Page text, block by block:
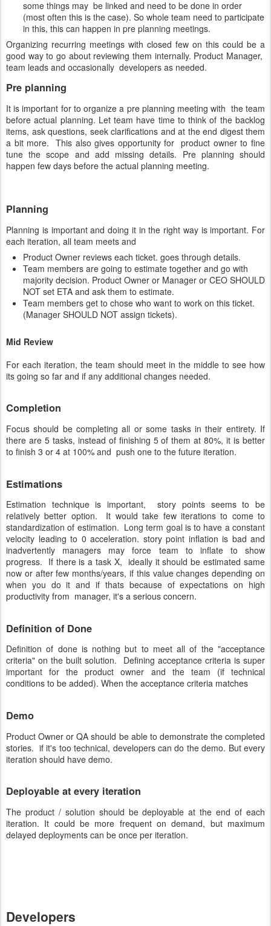
some things may be linked and need to be done in order
(most often this is the case). So whole team need to participate
in this, this can happen in pre planning meetings.
Organizing recurring meetings with closed few on this could be a
good way to go about reviewing them internally. Product Manager,
team leads and occasionally developers as needed.
Pre planning
It is important for to organize a pre planning meeting with the team
before actual planning. Let team have time to think of the backlog
items, ask questions, seek clarifications and at the end digest them
a bit more. This also gives opportunity for product owner to fine
tune the scope and add missing details. Pre planning should
happen few days before the actual planning meeting.
Planning
Planning is important and doing it in the right way is important. For
each iteration, all team meets and
Product Owner reviews each ticket. goes through details.
Team members are going to estimate together and go with
majority decision. Product Owner or Manager or CEO SHOULD
NOT set ETA and ask them to estimate.
Team members get to chose who want to work on this ticket.
(Manager SHOULD NOT assign tickets).
Mid Review
For each iteration, the team should meet in the middle to see how
its going so far and if any additional changes needed.
Completion
Focus should be completing all or some tasks in their entirety. If
there are 5 tasks, instead of finishing 5 of them at 80%, it is better
to finish 3 or 4 at 100% and push one to the future iteration.
Estimations
Estimation technique is important, story points seems to be
relatively better option. It would take few iterations to come to
standardization of estimation. Long term goal is to have a constant
velocity leading to 0 acceleration. story point inflation is bad and
inadvertently managers may force team to inflate to show
progress. If there is a task X, ideally it should be estimated same
now or after few months/years, if this value changes depending on
when you do it and if thats because of expectations on high
productivity from manager, it's a serious concern.
Definition of Done
Definition of done is nothing but to meet all of the "acceptance
criteria" on the built solution. Defining acceptance criteria is super
important for the product owner and the team (if technical
conditions to be added). When the acceptance criteria matches
Demo
Product Owner or QA should be able to demonstrate the completed
stories. if it's too technical, developers can do the demo. But every
iteration should have demo.
Deployable at every iteration
The product / solution should be deployable at the end of each
iteration. It could be more frequent on demand, but maximum
delayed deployments can be once per iteration.
Developers